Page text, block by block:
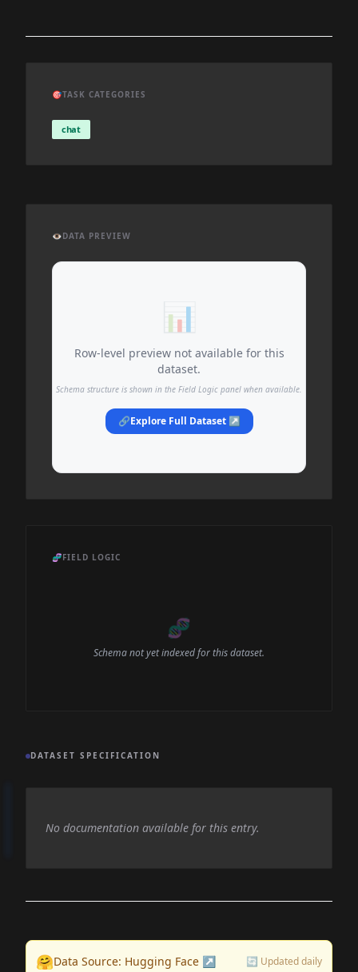
🎯TASK CATEGORIES
chat
👁️DATA PREVIEW
📊
Row-level preview not available for this
dataset.
Schema structure is shown in the Field Logic panel when available.
🔗Explore Full Dataset ↗
🧬FIELD LOGIC
🧬
Schema not yet indexed for this dataset.
DATASET SPECIFICATION
No documentation available for this entry.
🤗Data Source: Hugging Face ↗
🔄 Updated daily